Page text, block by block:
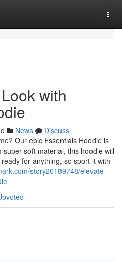
with
News
Discuss
Our epic Essentials Hoodie is
soft material, this hoodie will
for anything, so sport it with
story20189748/elevate-